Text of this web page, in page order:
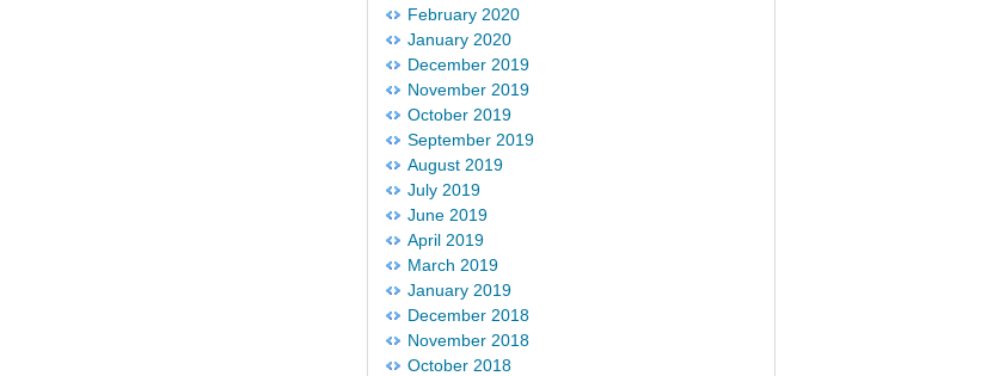
February 2020
January 2020
December 2019
November 2019
October 2019
September 2019
August 2019
July 2019
June 2019
April 2019
March 2019
January 2019
December 2018
November 2018
October 2018